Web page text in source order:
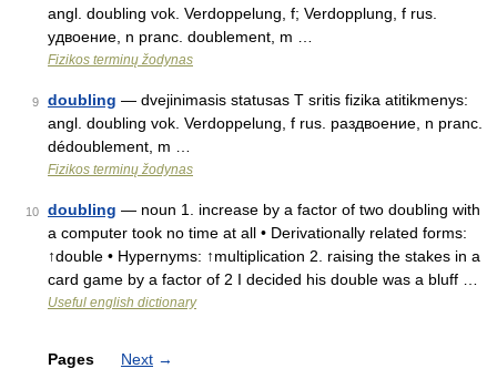
angl. doubling vok. Verdoppelung, f; Verdopplung, f rus.
удвоение, n pranc. doublement, m …
Fizikos terminų žodynas
9 doubling — dvejinimasis statusas T sritis fizika atitikmenys:
angl. doubling vok. Verdoppelung, f rus. раздвоение, n pranc.
dédoublement, m …
Fizikos terminų žodynas
10 doubling — noun 1. increase by a factor of two doubling with
a computer took no time at all • Derivationally related forms:
↑double • Hypernyms: ↑multiplication 2. raising the stakes in a
card game by a factor of 2 I decided his double was a bluff …
Useful english dictionary
Pages Next →